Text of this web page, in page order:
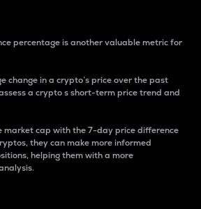
percentage is another valuable metric for
change in a crypto’s price over the past
a crypto s short-term price trend and
market cap with the 7-day price difference
they can make more informed
helping them with a more